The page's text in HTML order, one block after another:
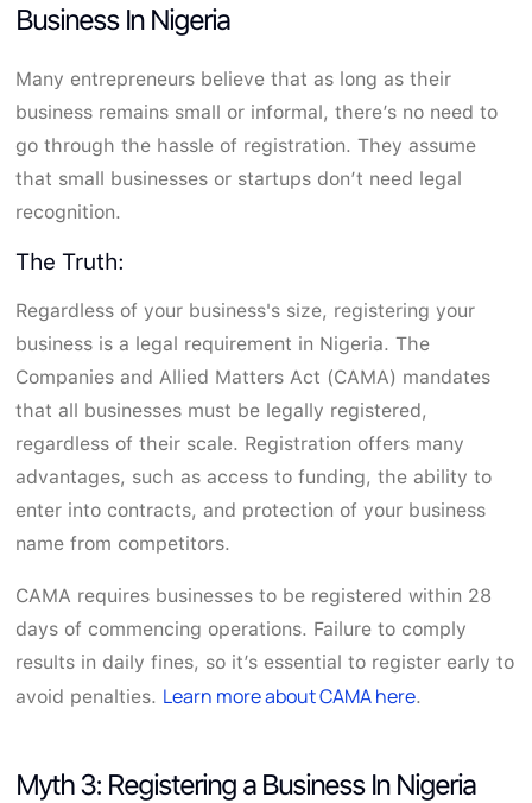
Business In Nigeria
Many entrepreneurs believe that as long as their
business remains small or informal, there’s no need to
go through the hassle of registration. They assume
that small businesses or startups don’t need legal
recognition.
The Truth:
Regardless of your business's size, registering your
business is a legal requirement in Nigeria. The
Companies and Allied Matters Act (CAMA) mandates
that all businesses must be legally registered,
regardless of their scale. Registration offers many
advantages, such as access to funding, the ability to
enter into contracts, and protection of your business
name from competitors.
CAMA requires businesses to be registered within 28
days of commencing operations. Failure to comply
results in daily fines, so it’s essential to register early to
avoid penalties. Learn more about CAMA here.
Myth 3: Registering a Business In Nigeria